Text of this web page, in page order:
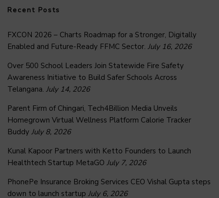
Recent Posts
FXCON 2026 – Charts Roadmap for a Stronger, Digitally
Enabled and Future-Ready FFMC Sector. July 16, 2026
Over 500 School Leaders Join Statewide Fire Safety
Awareness Initiative to Build Safer Schools Across
Telangana. July 14, 2026
Parent Firm of Chingari, Tech4Billion Media Unveils
Homegrown Virtual Wellness Platform Calorie Tracker
Buddy July 8, 2026
Kunal Kapoor Partners with Ketto Founders to Launch
Healthtech Startup MetaGO July 7, 2026
PhonePe Insurance Broking Services CEO Vishal Gupta steps
down to launch startup July 6, 2026